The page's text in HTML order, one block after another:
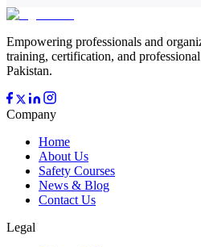
Empowering professionals and
training, certification, and
Pakistan.
Company
Home
About Us
Safety Courses
News & Blog
Contact Us
Legal